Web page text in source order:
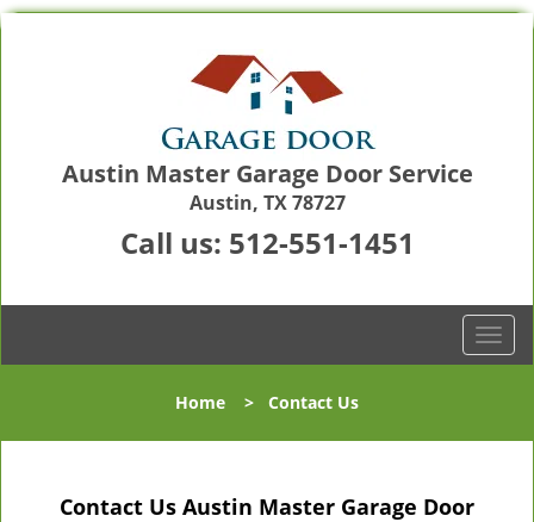
Austin Master Garage Door Service
Austin, TX 78727
Call us: 512-551-1451
T
o
l
Home > Contact Us
Contact Us Austin Master Garage Door